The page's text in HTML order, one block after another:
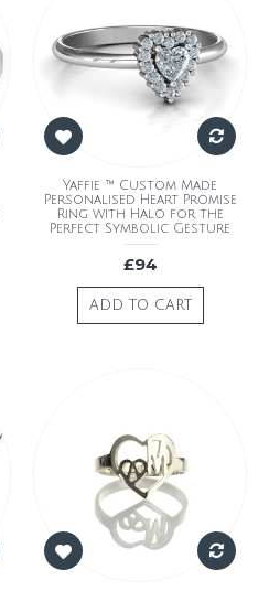
Yaffie ™ Custom Made
Personalised Heart Promise
Ring with Halo for the
Perfect Symbolic Gesture
£94
ADD TO CART